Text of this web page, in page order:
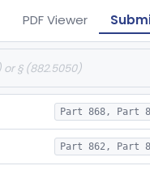
PDF Viewer
Part 868, Part
Part 862, Part